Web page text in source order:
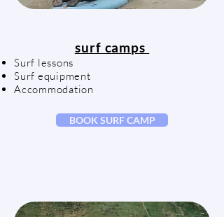
surf camps
Surf lessons
Surf equipment
Accommodation
BOOK SURF CAMP